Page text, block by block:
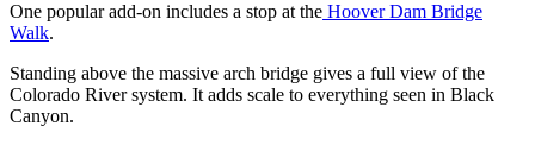
One popular add-on includes a stop at the Hoover Dam Bridge
Walk.
Standing above the massive arch bridge gives a full view of the
Colorado River system. It adds scale to everything seen in Black
Canyon.